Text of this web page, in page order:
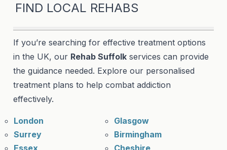
FIND LOCAL REHABS
If you’re searching for effective treatment options
in the UK, our Rehab Suffolk services can provide
the guidance needed. Explore our personalised
treatment plans to help combat addiction
effectively.
London
Glasgow
Surrey
Birmingham